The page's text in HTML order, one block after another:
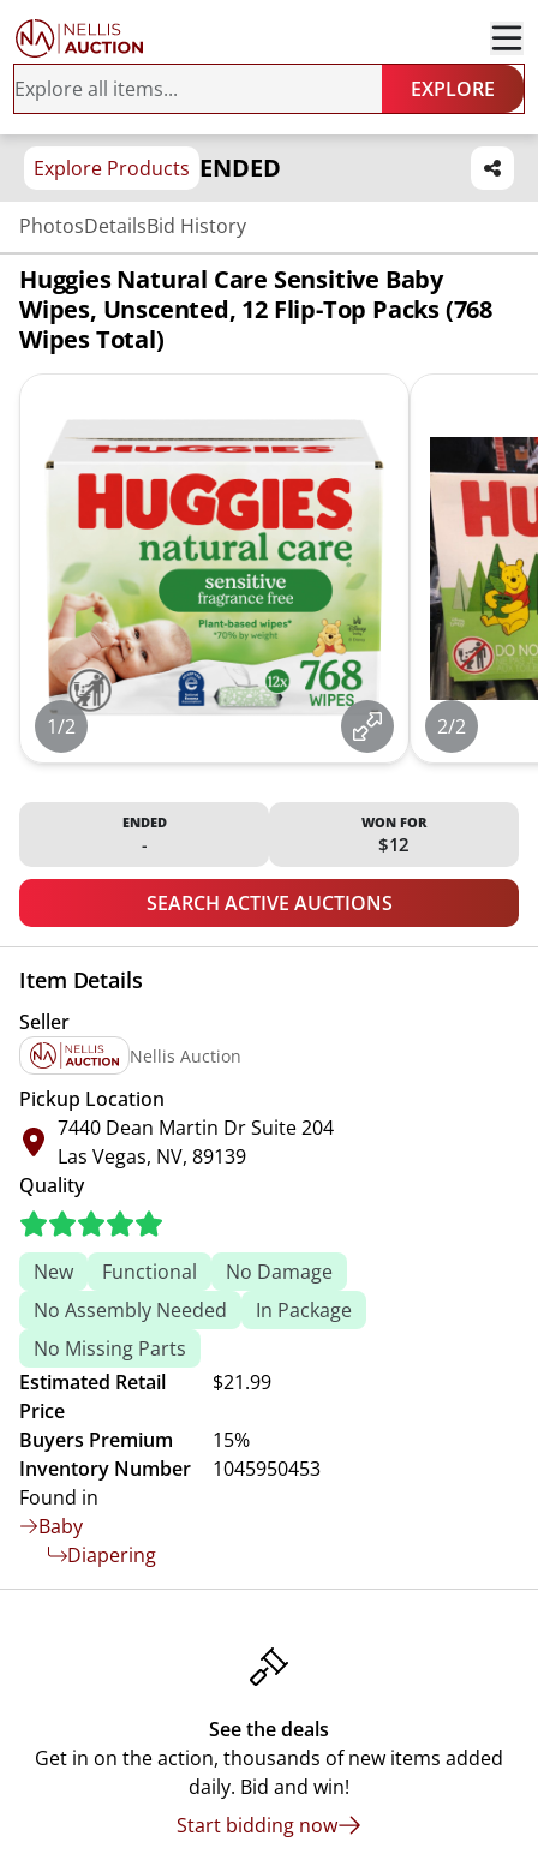
EXPLORE
Explore Products ENDED
PhotosDetailsBid History
Huggies Natural Care Sensitive Baby
Wipes, Unscented, 12 Flip-Top Packs (768
Wipes Total)
1/2 2/2
ENDED
-
WON FOR
$12
SEARCH ACTIVE AUCTIONS
Item Details
Seller
Nellis Auction
Pickup Location
7440 Dean Martin Dr Suite 204
Las Vegas, NV, 89139
Quality
New Functional
No Damage
No Assembly Needed
In Package
No Missing Parts
Estimated Retail
Price
$21.99
Buyers Premium
15%
Inventory Number
1045950453
Found in
Baby
Diapering
See the deals
Get in on the action, thousands of new items added
daily. Bid and win!
Start bidding now